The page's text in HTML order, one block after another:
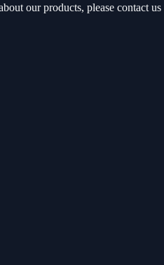
our products, please contact us